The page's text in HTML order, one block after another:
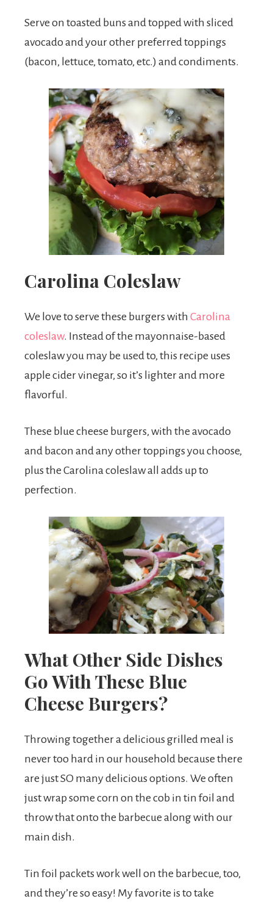
Serve on toasted buns and topped with sliced
avocado and your other preferred toppings
(bacon, lettuce, tomato, etc.) and condiments.
Carolina Coleslaw
We love to serve these burgers with Carolina
coleslaw. Instead of the mayonnaise-based
coleslaw you may be used to, this recipe uses
apple cider vinegar, so it’s lighter and more
flavorful.
These blue cheese burgers, with the avocado
and bacon and any other toppings you choose,
plus the Carolina coleslaw all adds up to
perfection.
What Other Side Dishes
Go With These Blue
Cheese Burgers?
Throwing together a delicious grilled meal is
never too hard in our household because there
are just SO many delicious options. We often
just wrap some corn on the cob in tin foil and
throw that onto the barbecue along with our
main dish.
Tin foil packets work well on the barbecue, too,
and they’re so easy! My favorite is to take